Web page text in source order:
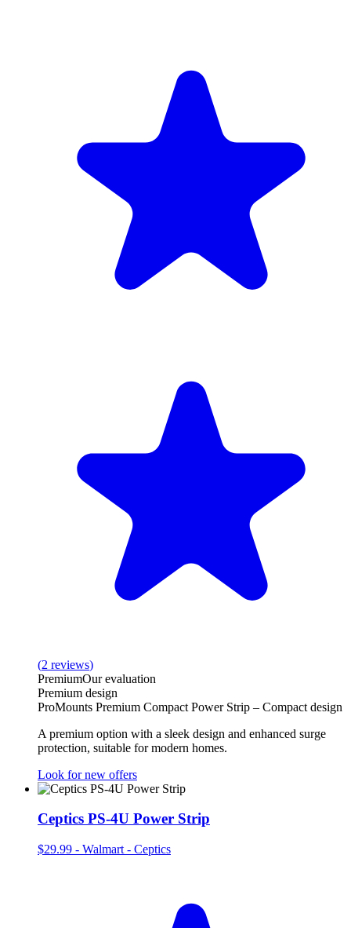
(2 reviews)
PremiumOur evaluation
Premium design
ProMounts Premium Compact Power Strip – Compact design
A premium option with a sleek design and enhanced surge
protection, suitable for modern homes.
Look for new offers
Ceptics PS-4U Power Strip
$29.99 - Walmart - Ceptics